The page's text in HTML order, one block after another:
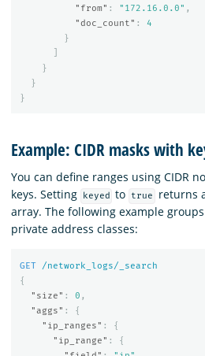
"from" : "172.16.0.0" ,
"doc_count" :
4
}
}
}
}
Example: CIDR masks with
You can define ranges using CIDR
keys. Setting
keyed to true
returns
array. The following example
private address classes:
GET
/network_logs/_search
{
"size" : 0 ,
"aggs" :
{
"ip_ranges" :
{
"ip_range" :
{